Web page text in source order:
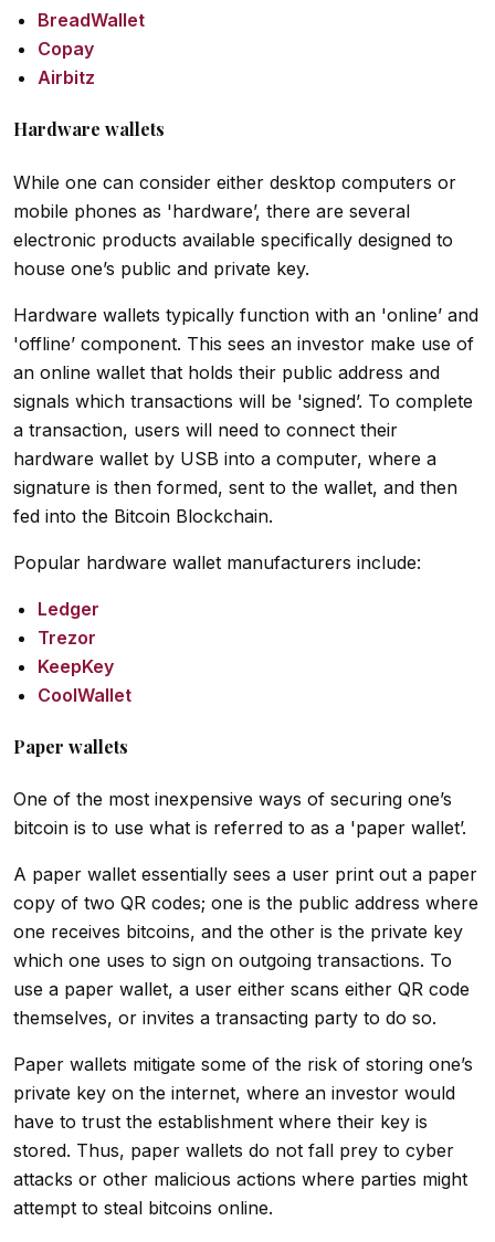
BreadWallet
Copay
Airbitz
Hardware wallets
While one can consider either desktop computers or
mobile phones as 'hardware’, there are several
electronic products available specifically designed to
house one’s public and private key.
Hardware wallets typically function with an 'online’ and
'offline’ component. This sees an investor make use of
an online wallet that holds their public address and
signals which transactions will be 'signed’. To complete
a transaction, users will need to connect their
hardware wallet by USB into a computer, where a
signature is then formed, sent to the wallet, and then
fed into the Bitcoin Blockchain.
Popular hardware wallet manufacturers include:
Ledger
Trezor
KeepKey
CoolWallet
Paper wallets
One of the most inexpensive ways of securing one’s
bitcoin is to use what is referred to as a 'paper wallet’.
A paper wallet essentially sees a user print out a paper
copy of two QR codes; one is the public address where
one receives bitcoins, and the other is the private key
which one uses to sign on outgoing transactions. To
use a paper wallet, a user either scans either QR code
themselves, or invites a transacting party to do so.
Paper wallets mitigate some of the risk of storing one’s
private key on the internet, where an investor would
have to trust the establishment where their key is
stored. Thus, paper wallets do not fall prey to cyber
attacks or other malicious actions where parties might
attempt to steal bitcoins online.